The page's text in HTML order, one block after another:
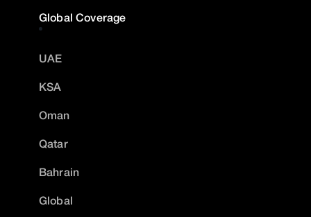
Global Coverage
UAE
KSA
Oman
Qatar
Bahrain
Global